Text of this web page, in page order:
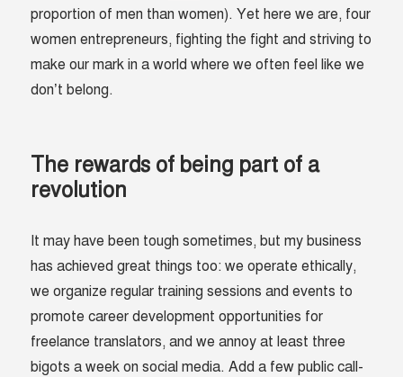
proportion of men than women). Yet here we are, four
women entrepreneurs, fighting the fight and striving to
make our mark in a world where we often feel like we
don’t belong.
The rewards of being part of a
revolution
It may have been tough sometimes, but my business
has achieved great things too: we operate ethically,
we organize regular training sessions and events to
promote career development opportunities for
freelance translators, and we annoy at least three
bigots a week on social media. Add a few public call-